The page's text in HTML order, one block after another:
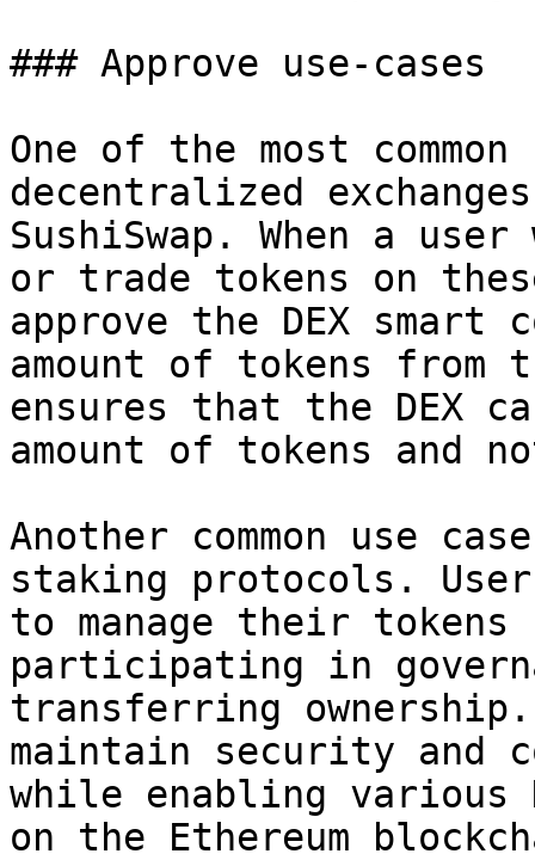
### Approve use-cases
One of the most
decentralized
SushiSwap. When a
or trade tokens on
approve the DEX
amount of tokens
ensures that the DEX
amount of tokens and
Another common use
staking protocols.
to manage their
participating in
transferring
maintain security and
while enabling various
on the Ethereum